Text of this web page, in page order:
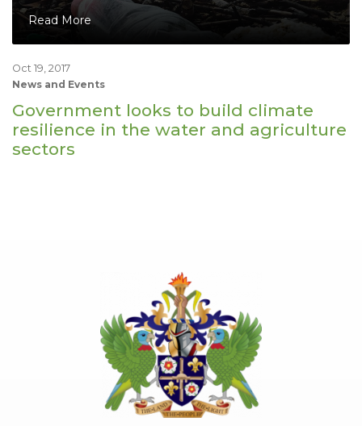
Read More
Oct 19, 2017
News and Events
Government looks to build climate
resilience in the water and agriculture
sectors